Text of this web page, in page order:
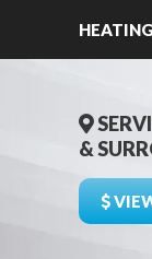
HEATING
&